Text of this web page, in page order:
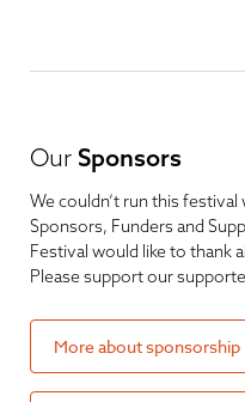
Our Sponsors
We couldn’t run this
Sponsors, Funders and
Festival would like to thank
Please support our
More about sponsorship